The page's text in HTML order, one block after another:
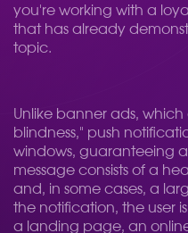
you're working with a
that has already
topic.
Unlike banner ads,
blindness," push
windows, guaranteeing
message consists of a
and, in some cases, a
the notification, the user
a landing page, an